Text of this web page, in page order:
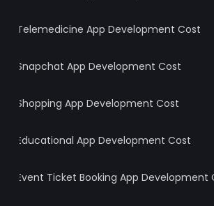
Telemedicine App Development Cost
Snapchat App Development Cost
Shopping App Development Cost
Educational App Development Cost
Event Ticket Booking App Development